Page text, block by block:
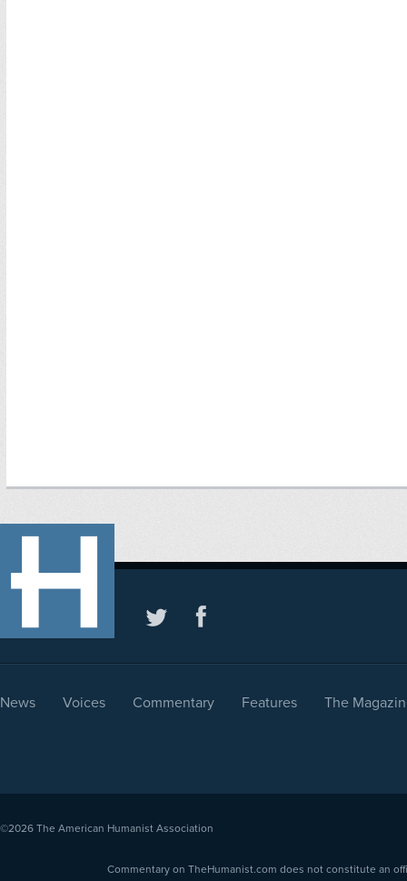
News Voices Commentary Features The
©2026 The American Humanist Association
Commentary on TheHumanist.com does not constitute an